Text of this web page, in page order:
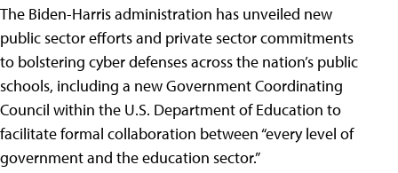
The Biden-Harris administration has unveiled new
public sector efforts and private sector commitments
to bolstering cyber defenses across the nation’s public
schools, including a new Government Coordinating
Council within the U.S. Department of Education to
facilitate formal collaboration between “every level of
government and the education sector.”